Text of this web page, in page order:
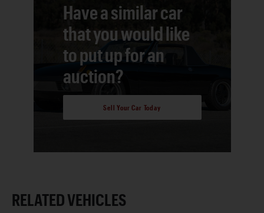
Have a similar car
that you would like
to put up for an
auction?
Sell Your Car Today
RELATED VEHICLES